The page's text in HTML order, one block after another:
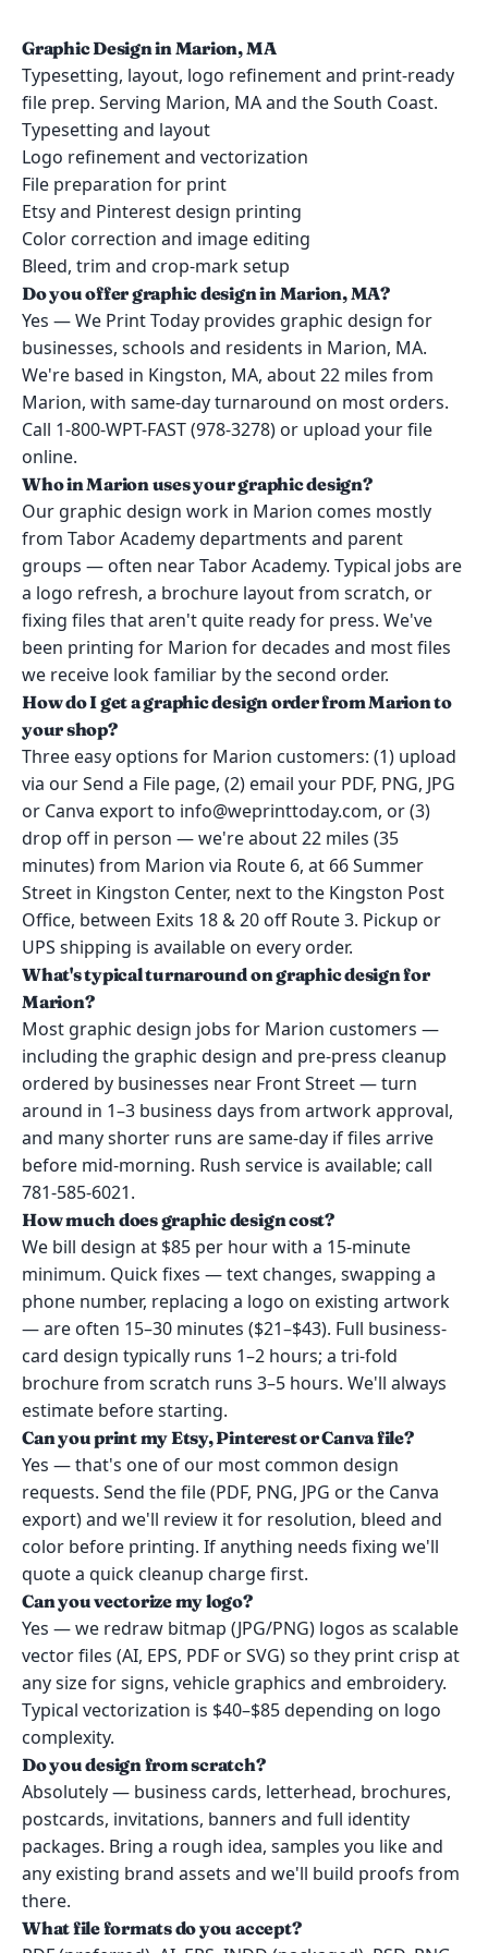
Graphic Design in Marion, MA
Typesetting, layout, logo refinement and print-ready
file prep. Serving Marion, MA and the South Coast.
Typesetting and layout
Logo refinement and vectorization
File preparation for print
Etsy and Pinterest design printing
Color correction and image editing
Bleed, trim and crop-mark setup
Do you offer graphic design in Marion, MA?
Yes — We Print Today provides graphic design for
businesses, schools and residents in Marion, MA.
We're based in Kingston, MA, about 22 miles from
Marion, with same-day turnaround on most orders.
Call 1-800-WPT-FAST (978-3278) or upload your file
online.
Who in Marion uses your graphic design?
Our graphic design work in Marion comes mostly
from Tabor Academy departments and parent
groups — often near Tabor Academy. Typical jobs are
a logo refresh, a brochure layout from scratch, or
fixing files that aren't quite ready for press. We've
been printing for Marion for decades and most files
we receive look familiar by the second order.
How do I get a graphic design order from Marion to
your shop?
Three easy options for Marion customers: (1) upload
via our Send a File page, (2) email your PDF, PNG, JPG
or Canva export to info@weprinttoday.com, or (3)
drop off in person — we're about 22 miles (35
minutes) from Marion via Route 6, at 66 Summer
Street in Kingston Center, next to the Kingston Post
Office, between Exits 18 & 20 off Route 3. Pickup or
UPS shipping is available on every order.
What's typical turnaround on graphic design for
Marion?
Most graphic design jobs for Marion customers —
including the graphic design and pre-press cleanup
ordered by businesses near Front Street — turn
around in 1–3 business days from artwork approval,
and many shorter runs are same-day if files arrive
before mid-morning. Rush service is available; call
781-585-6021.
How much does graphic design cost?
We bill design at $85 per hour with a 15-minute
minimum. Quick fixes — text changes, swapping a
phone number, replacing a logo on existing artwork
— are often 15–30 minutes ($21–$43). Full business-
card design typically runs 1–2 hours; a tri-fold
brochure from scratch runs 3–5 hours. We'll always
estimate before starting.
Can you print my Etsy, Pinterest or Canva file?
Yes — that's one of our most common design
requests. Send the file (PDF, PNG, JPG or the Canva
export) and we'll review it for resolution, bleed and
color before printing. If anything needs fixing we'll
quote a quick cleanup charge first.
Can you vectorize my logo?
Yes — we redraw bitmap (JPG/PNG) logos as scalable
vector files (AI, EPS, PDF or SVG) so they print crisp at
any size for signs, vehicle graphics and embroidery.
Typical vectorization is $40–$85 depending on logo
complexity.
Do you design from scratch?
Absolutely — business cards, letterhead, brochures,
postcards, invitations, banners and full identity
packages. Bring a rough idea, samples you like and
any existing brand assets and we'll build proofs from
there.
What file formats do you accept?